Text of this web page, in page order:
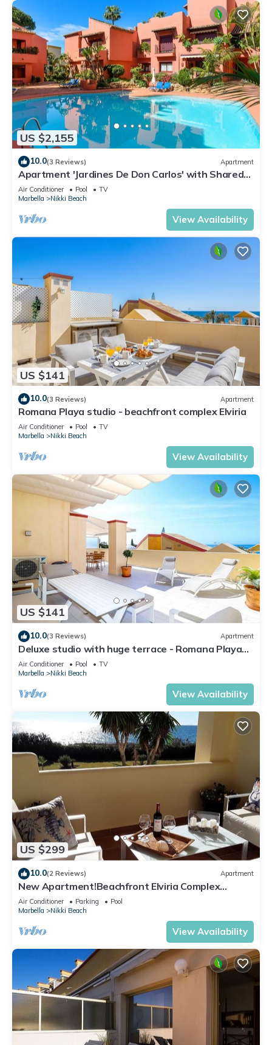
US $2,155
10.0(3 Reviews) Apartment
Apartment 'Jardines De Don Carlos' with Shared
Pool, Wi-Fi and Air Conditioning
Air Conditioner Pool
TV
Marbella
Nikki Beach
View Availability
US $141
10.0(3 Reviews) Apartment
Romana Playa studio - beachfront complex Elviria
Air Conditioner Pool
TV
Marbella
Nikki Beach
View Availability
US $141
10.0(3 Reviews) Apartment
Deluxe studio with huge terrace - Romana Playa
beachfront
Air Conditioner Pool
TV
Marbella
Nikki Beach
View Availability
US $299
10.0(2 Reviews) Apartment
New Apartment!Beachfront Elviria Complex
NEPTUNO I, Views,Pool and Garden
Air Conditioner Parking
Pool
Marbella
Nikki Beach
View Availability